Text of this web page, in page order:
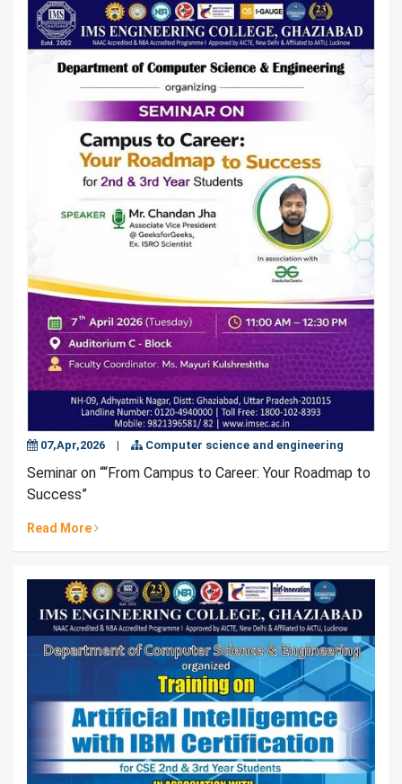
07,Apr,2026 | Computer science and engineering
Seminar on ““From Campus to Career: Your Roadmap to
Success”
Read More